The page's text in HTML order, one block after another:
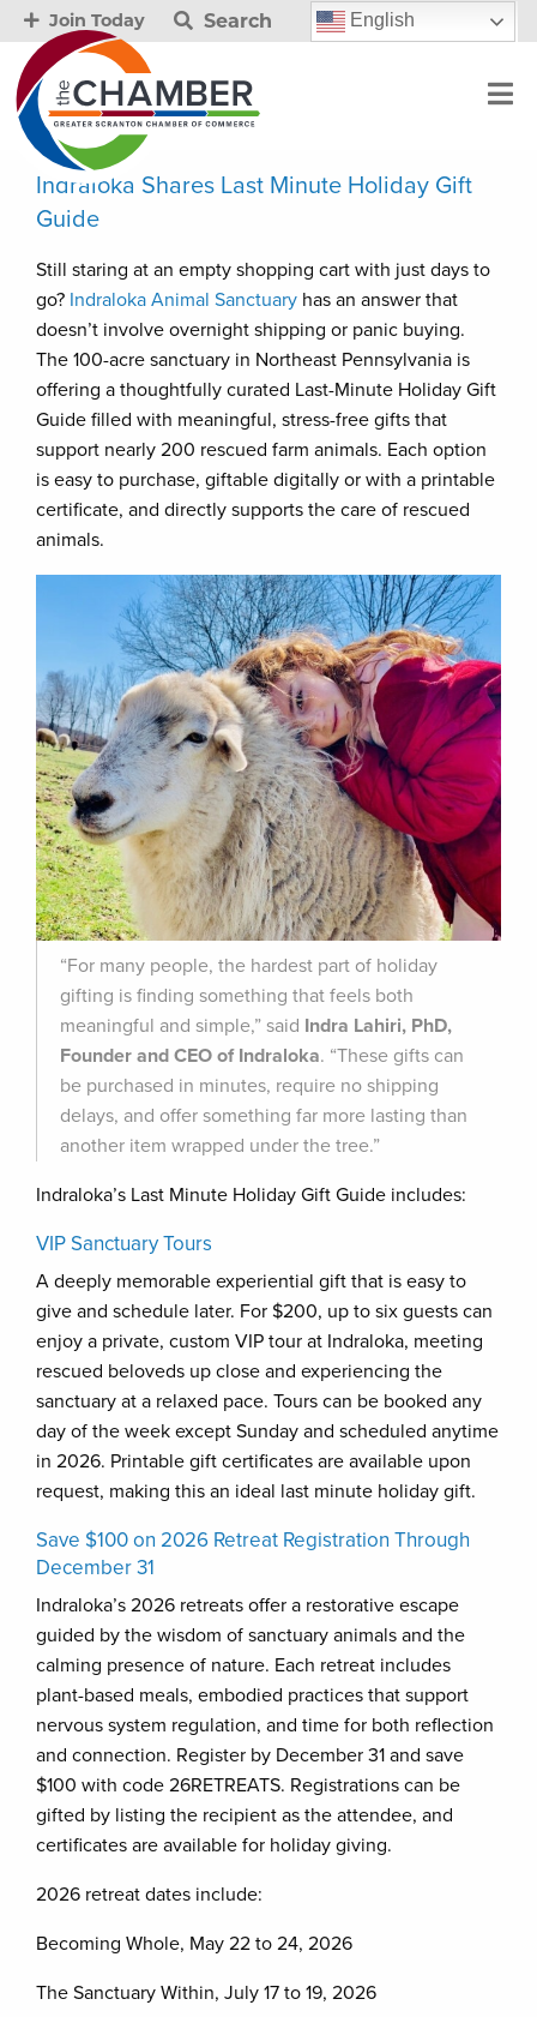
Join Today Search English
Indraloka Shares Last Minute Holiday Gift
Guide
Still staring at an empty shopping cart with just days to
go? Indraloka Animal Sanctuary has an answer that
doesn’t involve overnight shipping or panic buying.
The 100-acre sanctuary in Northeast Pennsylvania is
offering a thoughtfully curated Last-Minute Holiday Gift
Guide filled with meaningful, stress-free gifts that
support nearly 200 rescued farm animals. Each option
is easy to purchase, giftable digitally or with a printable
certificate, and directly supports the care of rescued
animals.
“For many people, the hardest part of holiday
gifting is finding something that feels both
meaningful and simple,” said Indra Lahiri, PhD,
Founder and CEO of Indraloka. “These gifts can
be purchased in minutes, require no shipping
delays, and offer something far more lasting than
another item wrapped under the tree.”
Indraloka’s Last Minute Holiday Gift Guide includes:
VIP Sanctuary Tours
A deeply memorable experiential gift that is easy to
give and schedule later. For $200, up to six guests can
enjoy a private, custom VIP tour at Indraloka, meeting
rescued beloveds up close and experiencing the
sanctuary at a relaxed pace. Tours can be booked any
day of the week except Sunday and scheduled anytime
in 2026. Printable gift certificates are available upon
request, making this an ideal last minute holiday gift.
Save $100 on 2026 Retreat Registration Through
December 31
Indraloka’s 2026 retreats offer a restorative escape
guided by the wisdom of sanctuary animals and the
calming presence of nature. Each retreat includes
plant-based meals, embodied practices that support
nervous system regulation, and time for both reflection
and connection. Register by December 31 and save
$100 with code 26RETREATS. Registrations can be
gifted by listing the recipient as the attendee, and
certificates are available for holiday giving.
2026 retreat dates include:
Becoming Whole, May 22 to 24, 2026
The Sanctuary Within, July 17 to 19, 2026